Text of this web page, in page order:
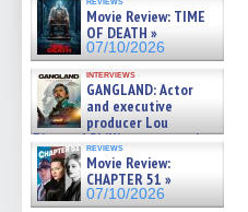
Movie Review: TIME
OF DEATH »
07/10/2026
interviews
GANGLAND: Actor
and executive
producer Lou
Diamond Phillips on new crime
film – Exclusive Inte »
07/10/2026
reviews
Movie Review:
CHAPTER 51 »
07/10/2026